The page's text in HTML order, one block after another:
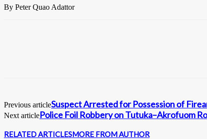
By Peter Quao Adattor
Previous articleSuspect Arrested for Possession of
Next articlePolice Foil Robbery on Tutuka–Akrofuom
RELATED ARTICLESMORE FROM AUTHOR